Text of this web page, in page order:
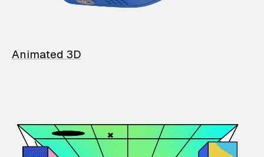
Animated 3D